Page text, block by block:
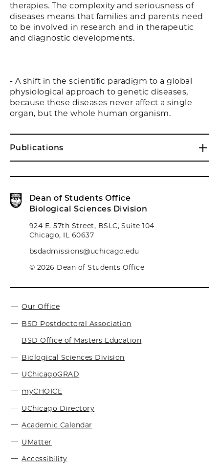
therapies. The complexity and seriousness of
diseases means that families and parents need
to be involved in research and in therapeutic
and diagnostic developments.
- A shift in the scientific paradigm to a global
physiological approach to genetic diseases,
because these diseases never affect a single
organ, but the whole human organism.
Publications
Dean of Students Office
Biological Sciences Division
924 E. 57th Street, BSLC, Suite 104
Chicago, IL 60637
bsdadmissions@uchicago.edu
© 2026 Dean of Students Office
Our Office
BSD Postdoctoral Association
BSD Office of Masters Education
Biological Sciences Division
UChicagoGRAD
myCHOICE
UChicago Directory
Academic Calendar
UMatter
Accessibility